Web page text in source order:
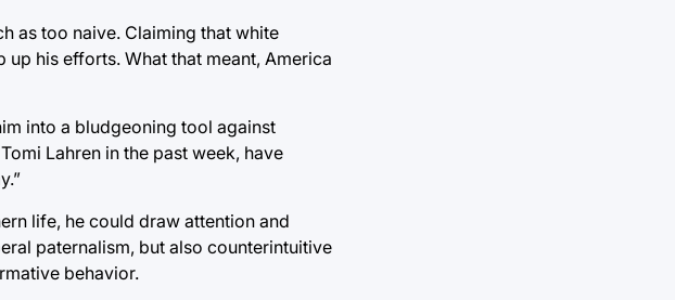
as too naive. Claiming that white
his efforts. What that meant, America
into a bludgeoning tool against
Lahren in the past week, have
life, he could draw attention and
paternalism, but also counterintuitive
behavior.